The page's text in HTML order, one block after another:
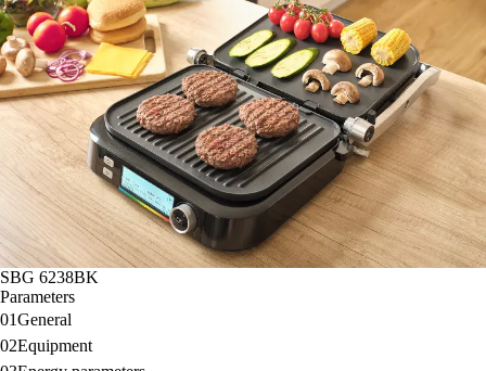
SBG 6238BK
Parameters
01General
02Equipment